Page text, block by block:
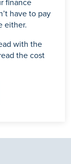
finance
have to pay
either.
with the
the cost